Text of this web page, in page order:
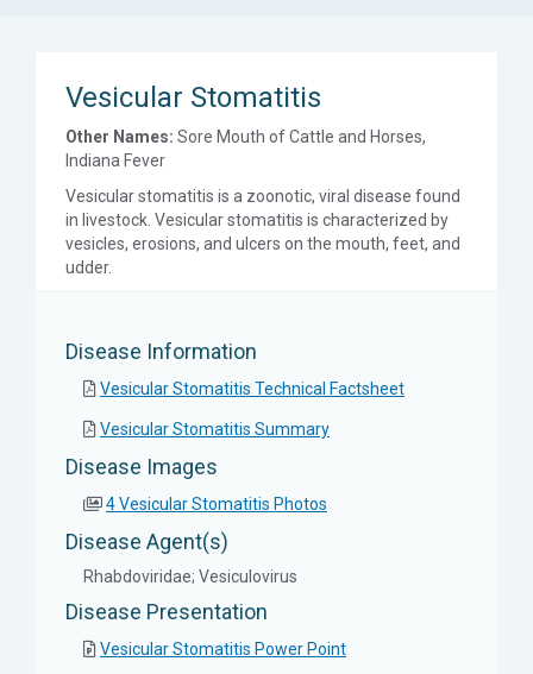
Vesicular Stomatitis
Other Names: Sore Mouth of Cattle and Horses,
Indiana Fever
Vesicular stomatitis is a zoonotic, viral disease found
in livestock. Vesicular stomatitis is characterized by
vesicles, erosions, and ulcers on the mouth, feet, and
udder.
Disease Information
Vesicular Stomatitis Technical Factsheet
Vesicular Stomatitis Summary
Disease Images
4 Vesicular Stomatitis Photos
Disease Agent(s)
Rhabdoviridae; Vesiculovirus
Disease Presentation
Vesicular Stomatitis Power Point